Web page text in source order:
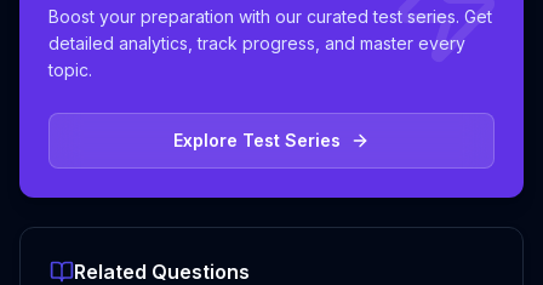
Boost your preparation with our curated test series. Get
detailed analytics, track progress, and master every
topic.
Explore Test Series
Related Questions